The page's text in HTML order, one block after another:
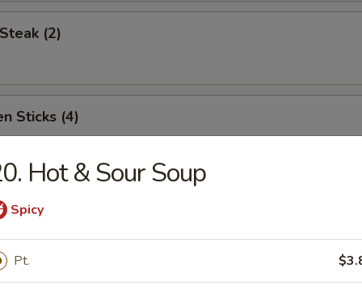
(2)
Sticks (4)
w. Sesame Sauce
(for two)
Hot & Sour Soup
Spicy
Pt.